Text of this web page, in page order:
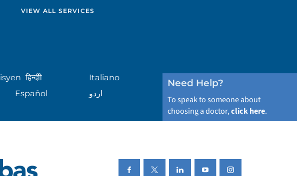
VIEW ALL SERVICES
हिन्दीी
Italiano
Español اردو
Need Help?
To speak to someone about
choosing a doctor,click here.